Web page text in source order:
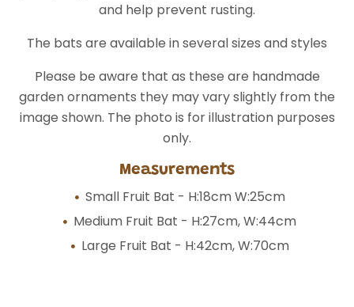
and help prevent rusting.
The bats are available in several sizes and styles
Please be aware that as these are handmade
garden ornaments they may vary slightly from the
image shown. The photo is for illustration purposes
only.
Measurements
Small Fruit Bat - H:18cm W:25cm
Medium Fruit Bat - H:27cm, W:44cm
Large Fruit Bat - H:42cm, W:70cm